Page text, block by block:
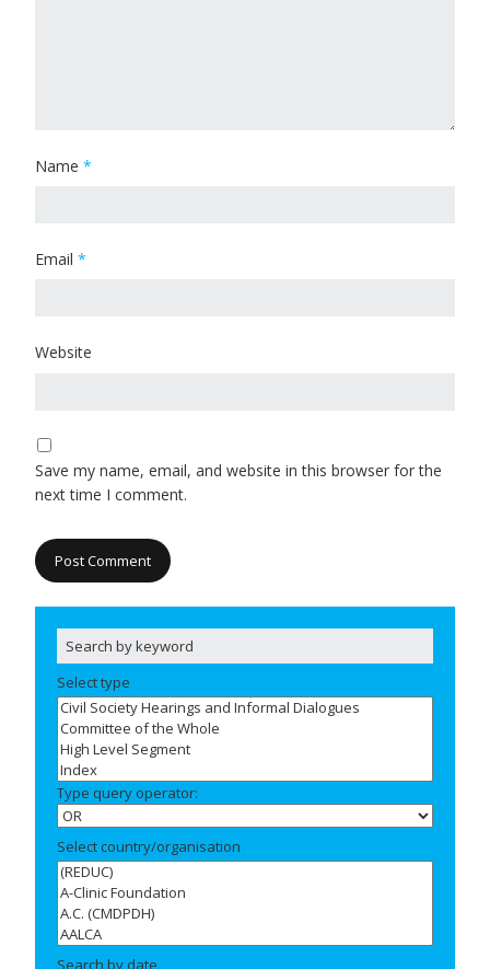
Name *
Email *
Website
Save my name, email, and website in this browser for the
next time I comment.
Select type
Type query operator:
Select country/organisation
Search by date